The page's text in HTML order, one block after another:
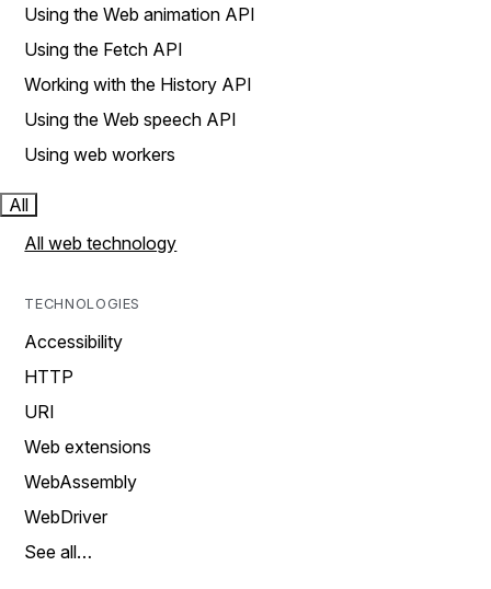
Using the Web animation API
Using the Fetch API
Working with the History API
Using the Web speech API
Using web workers
All
All web technology
TECHNOLOGIES
Accessibility
HTTP
URI
Web extensions
WebAssembly
WebDriver
See all…